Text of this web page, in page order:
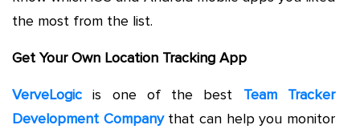
the most from the list.
Get Your Own Location Tracking App
VerveLogic is one of the best Team Tracker
Development Companythat can help you monitor